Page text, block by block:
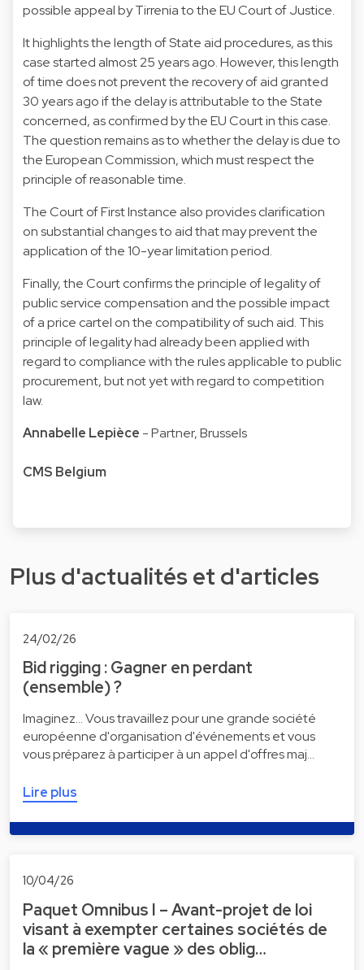
possible appeal by Tirrenia to the EU Court of Justice.
It highlights the length of State aid procedures, as this
case started almost 25 years ago. However, this length
of time does not prevent the recovery of aid granted
30 years ago if the delay is attributable to the State
concerned, as confirmed by the EU Court in this case.
The question remains as to whether the delay is due to
the European Commission, which must respect the
principle of reasonable time.
The Court of First Instance also provides clarification
on substantial changes to aid that may prevent the
application of the 10-year limitation period.
Finally, the Court confirms the principle of legality of
public service compensation and the possible impact
of a price cartel on the compatibility of such aid. This
principle of legality had already been applied with
regard to compliance with the rules applicable to public
procurement, but not yet with regard to competition
law.
Annabelle Lepièce - Partner, Brussels
CMS Belgium
Plus d'actualités et d'articles
24/02/26
Bid rigging : Gagner en perdant
(ensemble) ?
Imaginez... Vous travaillez pour une grande société
européenne d'organisation d'événements et vous
vous préparez à participer à un appel d'offres maj…
Lire plus
10/04/26
Paquet Omnibus I – Avant-projet de loi
visant à exempter certaines sociétés de
la « première vague » des oblig…